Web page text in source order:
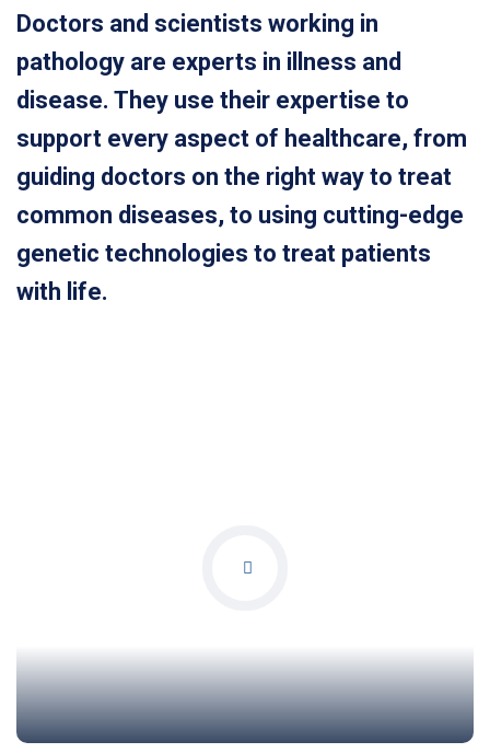
Doctors and scientists working in
pathology are experts in illness and
disease. They use their expertise to
support every aspect of healthcare, from
guiding doctors on the right way to treat
common diseases, to using cutting-edge
genetic technologies to treat patients
with life.